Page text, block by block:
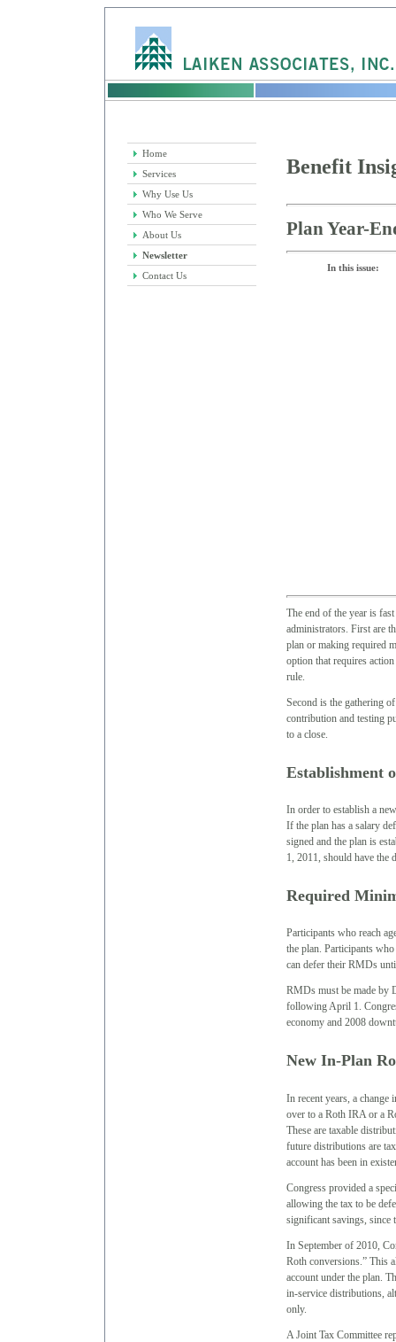
Home
Services
Why Use Us
Who We Serve
About Us
Newsletter
Contact Us
Benefit
Plan Year-
In this issue:
The end of the year is
administrators. First are
plan or making required
option that requires
rule.
Second is the gathering
contribution and testing
to a close.
Establishment
In order to establish a
If the plan has a salary
signed and the plan is
1, 2011, should have the
Required
Participants who reach
the plan. Participants
can defer their RMDs
RMDs must be made by
following April 1.
economy and 2008
New In-Plan
In recent years, a
over to a Roth IRA or a
These are taxable
future distributions are
account has been in
Congress provided a
allowing the tax to be
significant savings, since
In September of 2010,
Roth conversions.” This
account under the plan.
in-service distributions,
only.
A Joint Tax Committee